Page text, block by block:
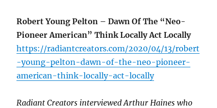
Robert Young Pelton – Dawn Of The “Neo-
Pioneer American” Think Locally Act Locally
https://radiantcreators.com/2020/04/13/robert
-young-pelton-dawn-of-the-neo-pioneer-
american-think-locally-act-locally
Radiant Creators interviewed Arthur Haines who